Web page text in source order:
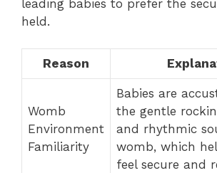
leading babies to prefer the
held.
Reason
Womb
Environment
Familiarity
Babies are
the gentle
and rhythmic
womb, which
feel secure and